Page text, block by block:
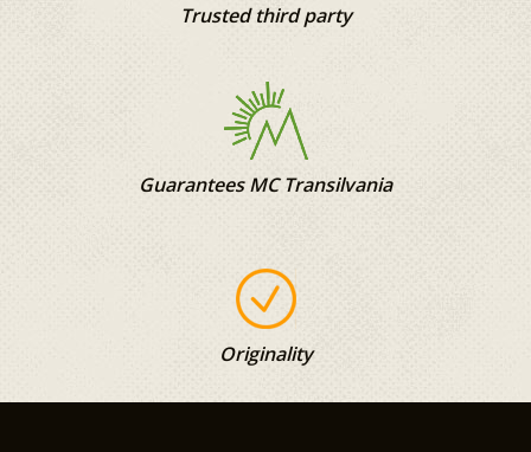
Trusted third party
Guarantees MC Transilvania
Originality